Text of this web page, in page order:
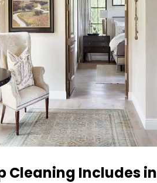
Cleaning Includes in